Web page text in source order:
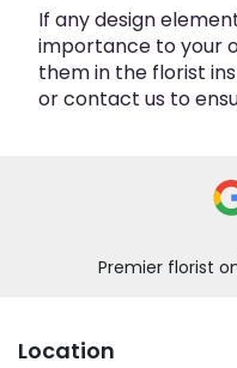
If any design
importance to your
them in the florist
or contact us to
Premier florist
Location